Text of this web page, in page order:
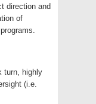
direction and
of
turn, highly
(i.e.